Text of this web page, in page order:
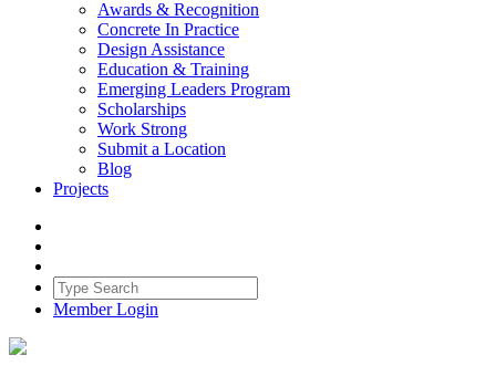
Awards & Recognition
Concrete In Practice
Design Assistance
Education & Training
Emerging Leaders Program
Scholarships
Work Strong
Submit a Location
Blog
Projects
Member Login